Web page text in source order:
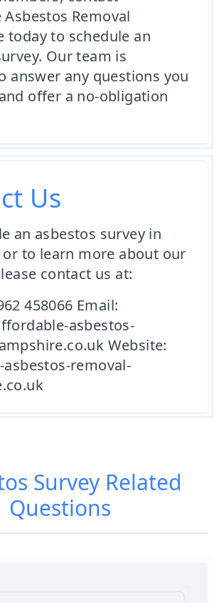
Removal
today to schedule an
Our team is
answer any questions you
offer a no-obligation
Us
an asbestos survey in
or to learn more about our
contact us at:
458066 Email:
asbestos-
Website:
removal-
SurveyRelated
Questions